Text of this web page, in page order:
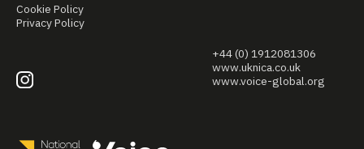
Cookie Policy
Privacy Policy
+44 (0) 1912081306
www.uknica.co.uk
www.voice-global.org